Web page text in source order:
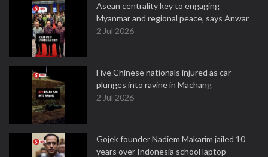
Asean centrality key to engaging
Myanmar and regional peace, says Anwar
2 Jul 2026
Five Chinese nationals injured as car
plunges into ravine in Machang
2 Jul 2026
Gojek founder Nadiem Makarim jailed 10
years over Indonesia school laptop